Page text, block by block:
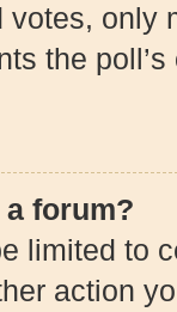
only
the
a forum?
limited to
action